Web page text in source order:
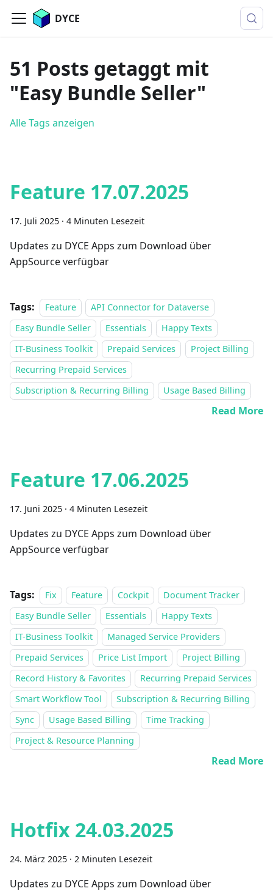
DYCE
51 Posts getaggt mit
"Easy Bundle Seller"
Alle Tags anzeigen
Feature 17.07.2025
17. Juli 2025 · 4 Minuten Lesezeit
Updates zu DYCE Apps zum Download über
AppSource verfügbar
Tags: Feature
API Connector for Dataverse
Easy Bundle Seller
Essentials
Happy Texts
IT-Business Toolkit
Prepaid Services
Project Billing
Recurring Prepaid Services
Subscription & Recurring Billing
Usage Based Billing
Read More
Feature 17.06.2025
17. Juni 2025 · 4 Minuten Lesezeit
Updates zu DYCE Apps zum Download über
AppSource verfügbar
Tags: Fix Feature Cockpit
Document Tracker
Easy Bundle Seller
Essentials
Happy Texts
IT-Business Toolkit
Managed Service Providers
Prepaid Services
Price List Import
Project Billing
Record History & Favorites
Recurring Prepaid Services
Smart Workflow Tool
Subscription & Recurring Billing
Sync
Usage Based Billing
Time Tracking
Project & Resource Planning
Read More
Hotfix 24.03.2025
24. März 2025 · 2 Minuten Lesezeit
Updates zu DYCE Apps zum Download über